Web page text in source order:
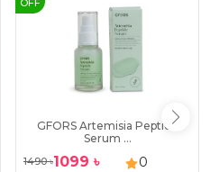
OFF
GFORS Artemisia Peptide
Serum ...
1490৳1099 ৳ 0